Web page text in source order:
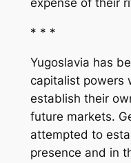
expense of their
* * *
Yugoslavia has
capitalist powers
establish their
future markets.
attempted to
presence and in